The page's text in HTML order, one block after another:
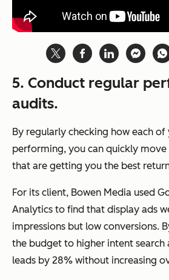
5. Conduct regular
audits.
By regularly checking how each of
performing, you can quickly
that are getting you the best
For its client, Bowen Media used
Analytics to find that display ads
impressions but low conversions.
the budget to higher intent search
leads by 28% without increasing